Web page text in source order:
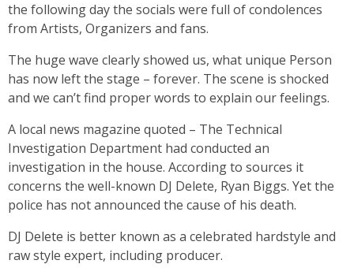
the following day the socials were full of condolences
from Artists, Organizers and fans.
The huge wave clearly showed us, what unique Person
has now left the stage – forever. The scene is shocked
and we can’t find proper words to explain our feelings.
A local news magazine quoted – The Technical
Investigation Department had conducted an
investigation in the house. According to sources it
concerns the well-known DJ Delete, Ryan Biggs. Yet the
police has not announced the cause of his death.
DJ Delete is better known as a celebrated hardstyle and
raw style expert, including producer.